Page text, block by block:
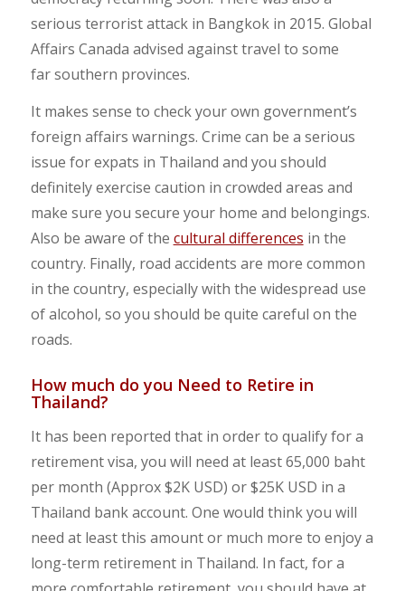
serious terrorist attack in Bangkok in 2015. Global
Affairs Canada advised against travel to some
far southern provinces.
It makes sense to check your own government’s
foreign affairs warnings. Crime can be a serious
issue for expats in Thailand and you should
definitely exercise caution in crowded areas and
make sure you secure your home and belongings.
Also be aware of the cultural differences in the
country. Finally, road accidents are more common
in the country, especially with the widespread use
of alcohol, so you should be quite careful on the
roads.
How much do you Need to Retire in
Thailand?
It has been reported that in order to qualify for a
retirement visa, you will need at least 65,000 baht
per month (Approx $2K USD) or $25K USD in a
Thailand bank account. One would think you will
need at least this amount or much more to enjoy a
long-term retirement in Thailand. In fact, for a